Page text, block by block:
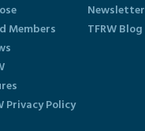
Members
Privacy Policy
Newsletter
TFRW Blog